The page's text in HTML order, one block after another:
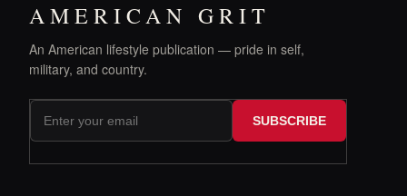
AMERICAN GRIT
An American lifestyle publication — pride in self,
military, and country.
SUBSCRIBE